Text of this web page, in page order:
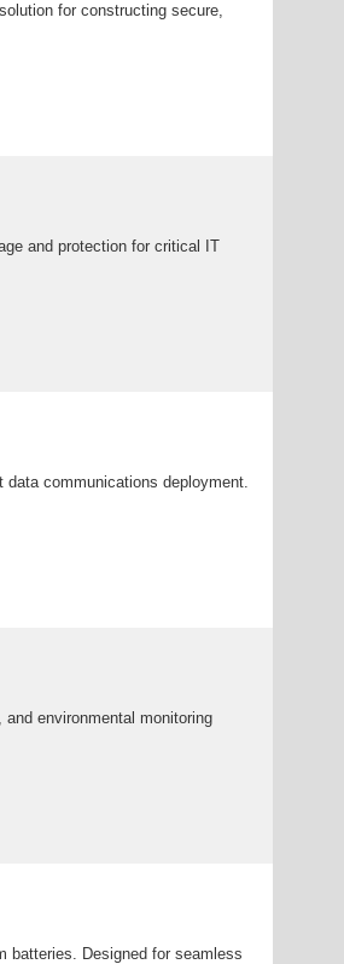
for constructing secure,
and protection for critical IT
data communications deployment.
environmental monitoring
batteries. Designed for seamless